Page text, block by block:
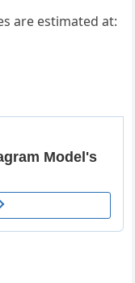
are estimated at: